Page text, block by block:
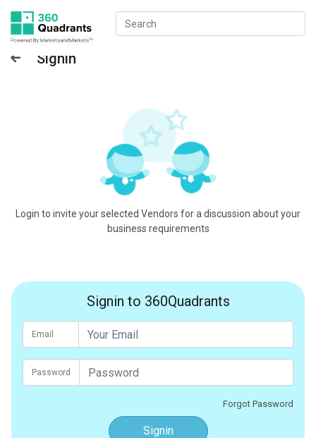
Signin
Login to invite your selected Vendors for a discussion about your
business requirements
Signin to 360Quadrants
Email
Password
Forgot Password
Signin